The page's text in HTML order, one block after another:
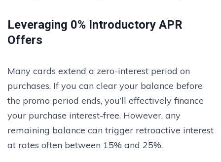
Leveraging 0% Introductory APR
Offers
Many cards extend a zero-interest period on
purchases. If you can clear your balance before
the promo period ends, you’ll effectively finance
your purchase interest-free. However, any
remaining balance can trigger retroactive interest
at rates often between 15% and 25%.